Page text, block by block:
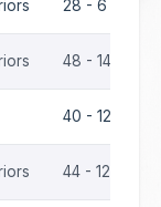
28 - 6
48 - 14
40 - 12
44 - 12